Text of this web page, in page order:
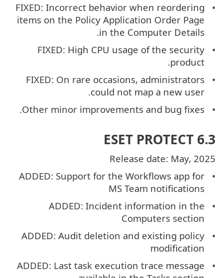
FIXED: Incorrect behavior when reordering
items on the Policy Application Order Page
in the Computer Details.
FIXED: High CPU usage of the security
product.
FIXED: On rare occasions, administrators
could not map a new user.
Other minor improvements and bug fixes.
ESET PROTECT 6.3
Release date: May, 2025
ADDED: Support for the Workflows app for
MS Team notifications
ADDED: Incident information in the
Computers section
ADDED: Audit deletion and existing policy
modification
ADDED: Last task execution trace message